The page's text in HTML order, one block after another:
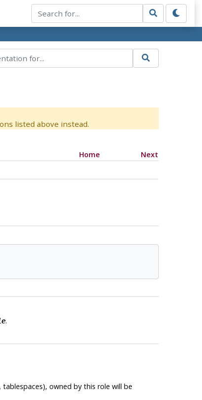
listed above instead.
Home Next
.
owned by this role will be